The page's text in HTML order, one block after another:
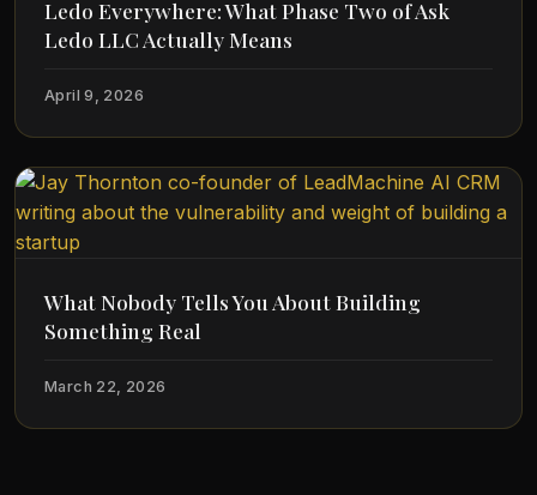
Ledo Everywhere: What Phase Two of Ask
Ledo LLC Actually Means
April 9, 2026
What Nobody Tells You About Building
Something Real
March 22, 2026